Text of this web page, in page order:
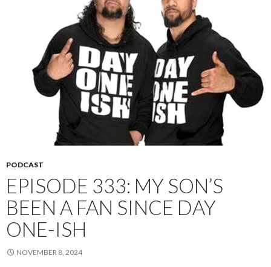
PODCAST
EPISODE 333: MY SON’S
BEEN A FAN SINCE DAY
ONE-ISH
NOVEMBER 8, 2024